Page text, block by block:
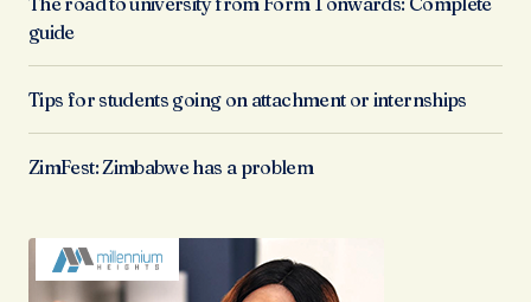
guide
Tips for students going on attachment or internships
ZimFest: Zimbabwe has a problem